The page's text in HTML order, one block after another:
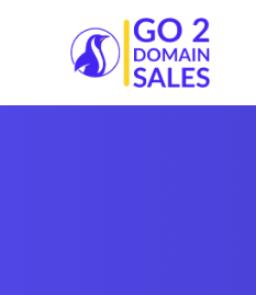
Go2DomainSales